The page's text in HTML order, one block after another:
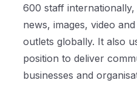
600 staff
news, images, video
outlets globally. It also
position to deliver
businesses and